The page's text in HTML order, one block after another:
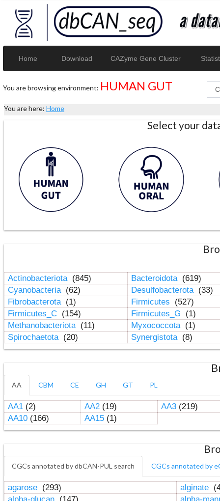
Home Download CAZyme Gene Cluster
You are browsing environment: HUMAN GUT
You are here: Home
Select your
Actinobacteriota (845) Bacteroidota (619)
Cyanobacteria (62) Desulfobacterota (33)
Fibrobacterota (1) Firmicutes
(527)
Firmicutes_C (154) Firmicutes_G
(1)
Methanobacteriota (11) Myxococcota (1)
Spirochaetota (20) Synergistota (8)
AA CBM CE GH GT PL
AA1(2) AA2(19) AA3(219)
AA10(166) AA15(1)
CGCs annotated by dbCAN-PUL search CGCs annotated by
agarose (293) alginate